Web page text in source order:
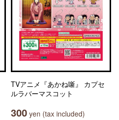
TVアニメ『あかね噺』 カプセ
ルラバーマスコット
300 yen (tax included)